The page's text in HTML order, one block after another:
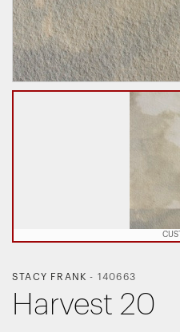
STACY FRANK - 140663
Harvest 20